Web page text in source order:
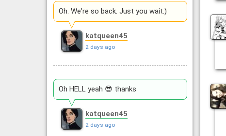
Oh. We're so back. Just you wait.)
katqueen45
2 days ago
Oh HELL yeah 😎 thanks
katqueen45
2 days ago